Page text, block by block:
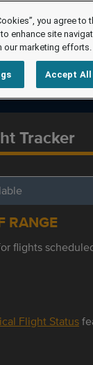
Tracker
RANGE
flights
Flight Status
you agree to
enhance site
our marketing efforts.
Accept All